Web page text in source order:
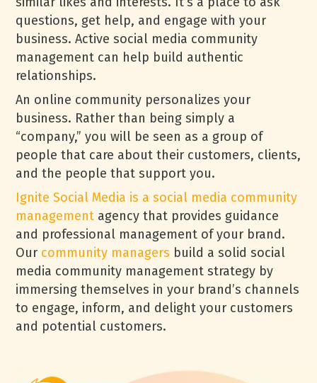
questions, get help, and engage with your
business. Active social media community
management can help build authentic
relationships.
An online community personalizes your
business. Rather than being simply a
“company,” you will be seen as a group of
people that care about their customers, clients,
and the people that support you.
Ignite Social Media is a social media community
management agency that provides guidance
and professional management of your brand.
Our community managers build a solid social
media community management strategy by
immersing themselves in your brand’s channels
to engage, inform, and delight your customers
and potential customers.